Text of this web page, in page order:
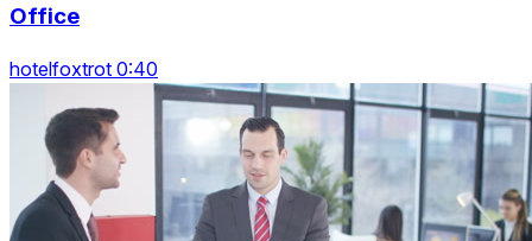
Office
hotelfoxtrot 0:40